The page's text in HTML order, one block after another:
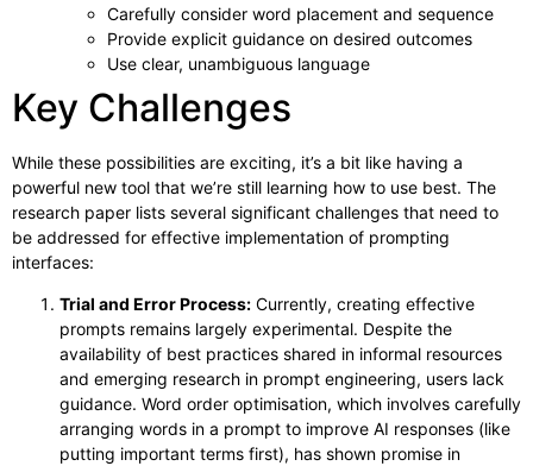
Carefully consider word placement and sequence
Provide explicit guidance on desired outcomes
Use clear, unambiguous language
Key Challenges
While these possibilities are exciting, it’s a bit like having a
powerful new tool that we’re still learning how to use best. The
research paper lists several significant challenges that need to
be addressed for effective implementation of prompting
interfaces:
Trial and Error Process: Currently, creating effective
prompts remains largely experimental. Despite the
availability of best practices shared in informal resources
and emerging research in prompt engineering, users lack
guidance. Word order optimisation, which involves carefully
arranging words in a prompt to improve AI responses (like
putting important terms first), has shown promise in